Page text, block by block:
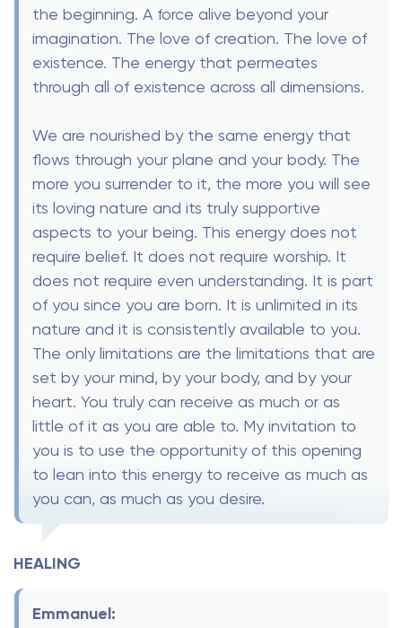
the beginning. A force alive beyond your
imagination. The love of creation. The love of
existence. The energy that permeates
through all of existence across all dimensions.
We are nourished by the same energy that
flows through your plane and your body. The
more you surrender to it, the more you will see
its loving nature and its truly supportive
aspects to your being. This energy does not
require belief. It does not require worship. It
does not require even understanding. It is part
of you since you are born. It is unlimited in its
nature and it is consistently available to you.
The only limitations are the limitations that are
set by your mind, by your body, and by your
heart. You truly can receive as much or as
little of it as you are able to. My invitation to
you is to use the opportunity of this opening
to lean into this energy to receive as much as
you can, as much as you desire.
HEALING
Emmanuel: